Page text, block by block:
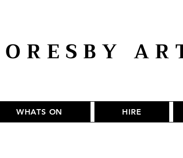
WHATS ON HIRE